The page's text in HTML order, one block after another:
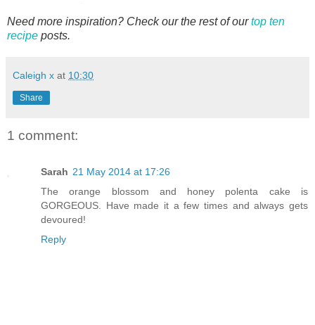
Need more inspiration? Check our the rest of ourtop ten
recipe posts.
Caleigh x at 10:30
Share
1 comment:
Sarah 21 May 2014 at 17:26
The orange blossom and honey polenta cake is
GORGEOUS. Have made it a few times and always gets
devoured!
Reply